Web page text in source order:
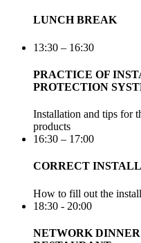
LUNCH BREAK
13:30 – 16:30
PRACTICE OF
PROTECTION
Installation and tips for
products
16:30 – 17:00
CORRECT
How to fill out the
18:30 - 20:00
NETWORK